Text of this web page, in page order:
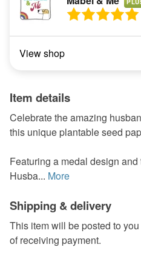
View shop
Item details
Celebrate the amazing
this unique plantable seed
Featuring a medal design
Husba... More
Shipping & delivery
This item will be posted to
of receiving payment.